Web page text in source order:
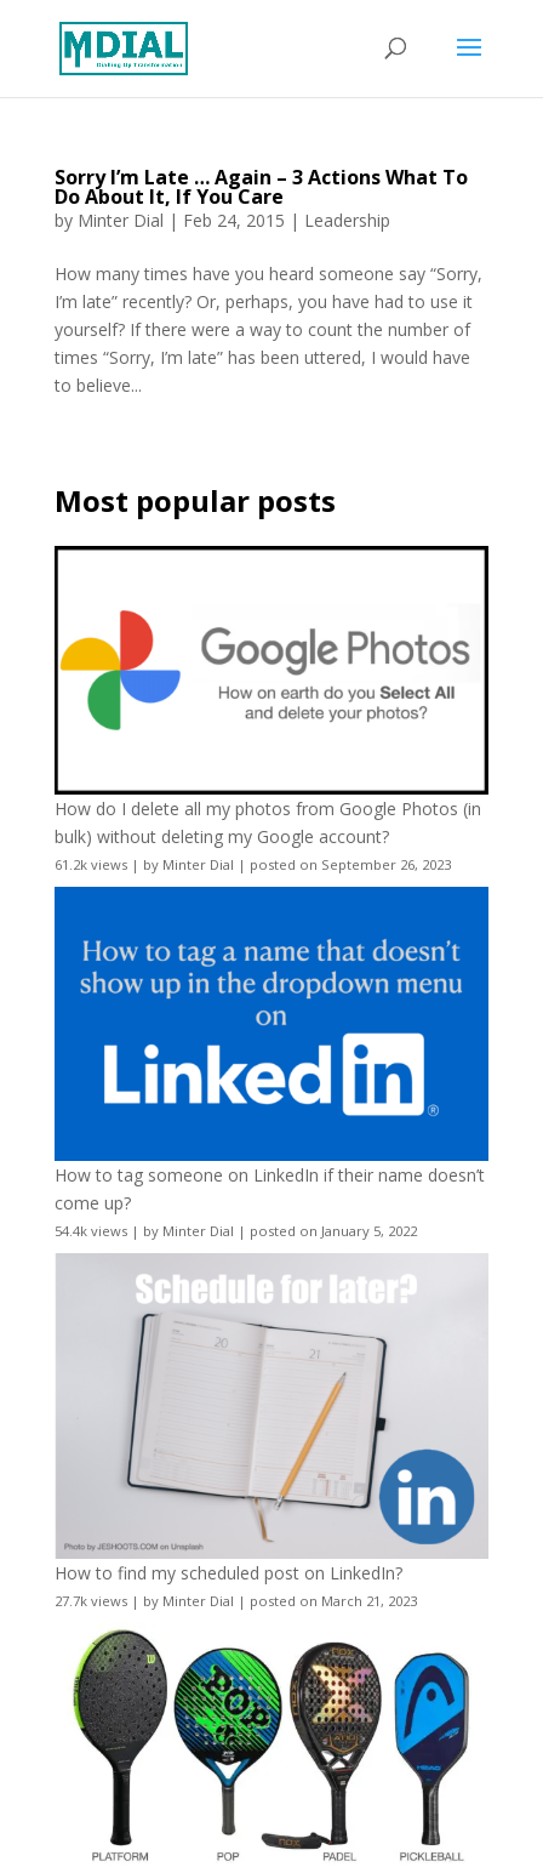
Sorry I’m Late … Again – 3 Actions What To
Do About It, If You Care
by Minter Dial | Feb 24, 2015 | Leadership
How many times have you heard someone say “Sorry,
I’m late” recently? Or, perhaps, you have had to use it
yourself? If there were a way to count the number of
times “Sorry, I’m late” has been uttered, I would have
to believe...
Most popular posts
How do I delete all my photos from Google Photos (in
bulk) without deleting my Google account?
61.2k views| by Minter Dial | posted on September 26, 2023
How to tag someone on LinkedIn if their name doesn’t
come up?
54.4k views| by Minter Dial | posted on January 5, 2022
How to find my scheduled post on LinkedIn?
27.7k views| by Minter Dial | posted on March 21, 2023